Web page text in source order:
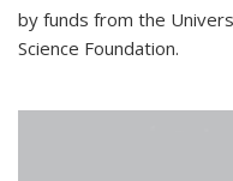
by funds from the
Science Foundation.